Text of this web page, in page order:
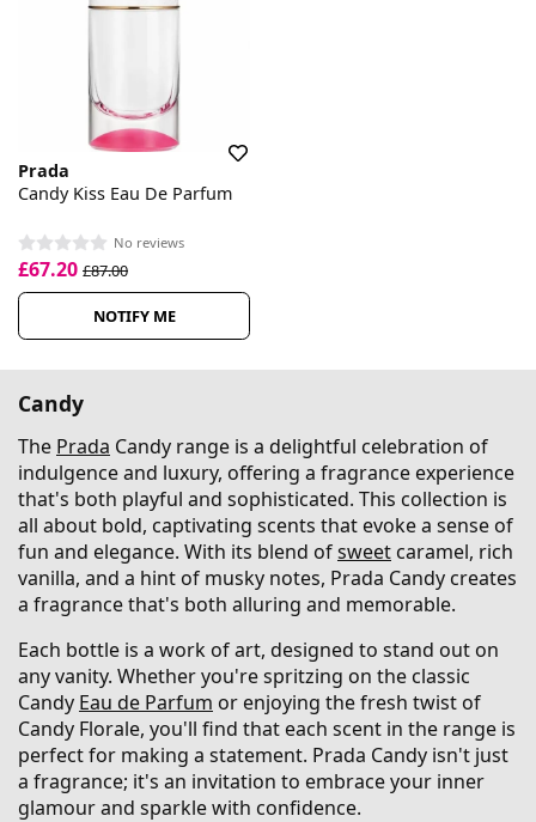
Prada
Candy Kiss Eau De Parfum
No reviews
£67.20 £87.00
NOTIFY ME
Candy
The Prada Candy range is a delightful celebration of
indulgence and luxury, offering a fragrance experience
that's both playful and sophisticated. This collection is
all about bold, captivating scents that evoke a sense of
fun and elegance. With its blend ofsweet caramel, rich
vanilla, and a hint of musky notes, Prada Candy creates
a fragrance that's both alluring and memorable.
Each bottle is a work of art, designed to stand out on
any vanity. Whether you're spritzing on the classic
Candy Eau de Parfum or enjoying the fresh twist of
Candy Florale, you'll find that each scent in the range is
perfect for making a statement. Prada Candy isn't just
a fragrance; it's an invitation to embrace your inner
glamour and sparkle with confidence.